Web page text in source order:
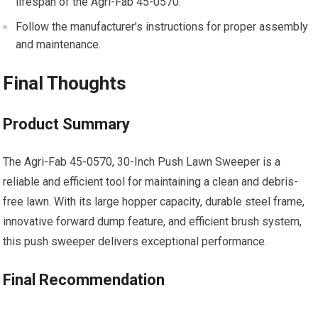
Follow the manufacturer’s instructions for proper assembly
and maintenance.
Final Thoughts
Product Summary
The Agri-Fab 45-0570, 30-Inch Push Lawn Sweeper is a
reliable and efficient tool for maintaining a clean and debris-
free lawn. With its large hopper capacity, durable steel frame,
innovative forward dump feature, and efficient brush system,
this push sweeper delivers exceptional performance.
Final Recommendation